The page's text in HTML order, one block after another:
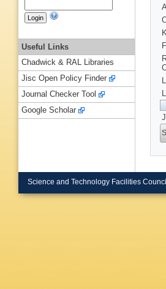
Useful Links
Chadwick & RAL Libraries
Jisc Open Policy Finder
Journal Checker Tool
Google Scholar
Science and Technology Facilities Council